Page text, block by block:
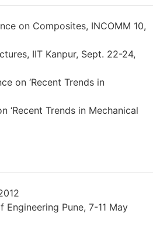
on Composites, INCOMM 10,
IIT Kanpur, Sept. 22-24,
on ‘Recent Trends in
‘Recent Trends in Mechanical
Pune, 7-11 May